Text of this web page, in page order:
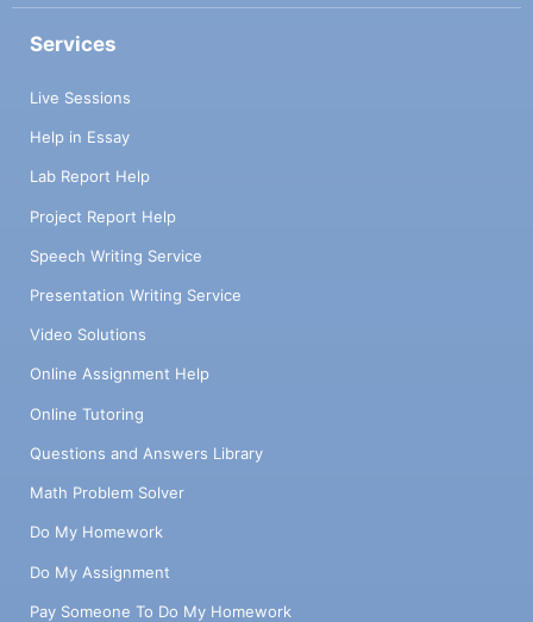
Services
Live Sessions
Help in Essay
Lab Report Help
Project Report Help
Speech Writing Service
Presentation Writing Service
Video Solutions
Online Assignment Help
Online Tutoring
Questions and Answers Library
Math Problem Solver
Do My Homework
Do My Assignment
Pay Someone To Do My Homework